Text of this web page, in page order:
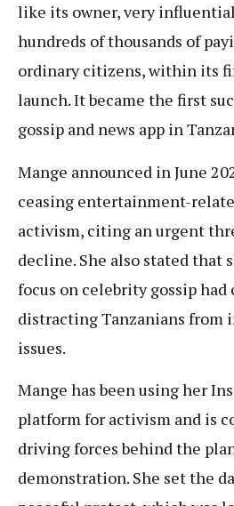
like its owner, very
hundreds of thousands of
ordinary citizens, within its
launch. It became the first
gossip and news app in
Mange announced in June
ceasing entertainment-
activism, citing an urgent
decline. She also stated that
focus on celebrity gossip
distracting Tanzanians from
issues.
Mange has been using her
platform for activism and is
driving forces behind the
demonstration. She set the